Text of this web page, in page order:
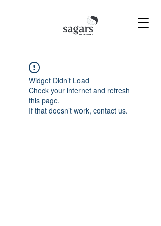
Widget Didn’t Load
Check your internet and refresh
this page.
If that doesn’t work, contact us.